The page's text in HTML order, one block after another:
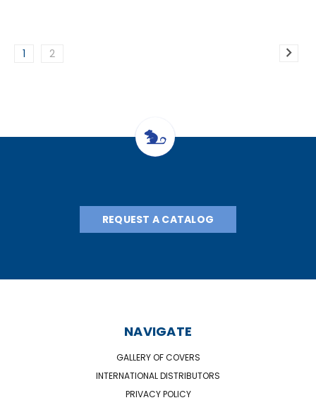
1 2
REQUEST A CATALOG
NAVIGATE
GALLERY OF COVERS
INTERNATIONAL DISTRIBUTORS
PRIVACY POLICY